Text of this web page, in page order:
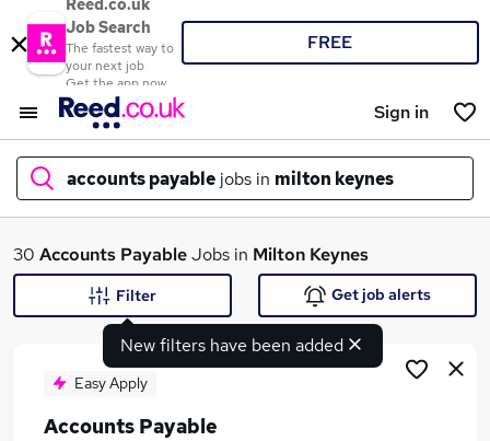
Reed.co.uk
Job Search
The fastest way to
your next job
Get the app now
FREE
Sign in
accounts payable jobs in milton keynes
What
30 Accounts PayableJobs in Milton Keynes
New filters have been added
Filter Get job alerts
Easy Apply
Accounts Payable